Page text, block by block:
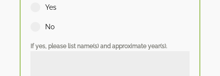
Yes
No
If yes, please list name(s) and approximate year(s).